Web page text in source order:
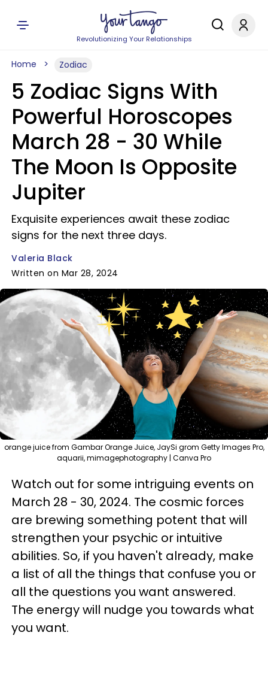
Revolutionizing Your Relationships
Home Zodiac
5 Zodiac Signs With
Powerful Horoscopes
March 28 - 30 While
The Moon Is Opposite
Jupiter
Exquisite experiences await these zodiac
signs for the next three days.
Valeria Black
Written on Mar 28, 2024
orange juice from Gambar Orange Juice, JaySi grom Getty Images Pro,
aquarii, mimagephotography | Canva Pro
Watch out for some intriguing events on
March 28 - 30, 2024. The cosmic forces
are brewing something potent that will
strengthen your psychic or intuitive
abilities. So, if you haven't already, make
a list of all the things that confuse you or
all the questions you want answered.
The energy will nudge you towards what
you want.